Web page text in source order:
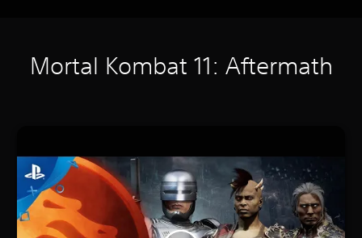
Mortal Kombat 11: Aftermath